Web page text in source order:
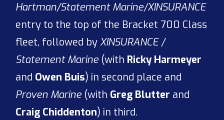
Hartman/Statement Marine/XINSURANCE
entry to the top of the Bracket 700 Class
fleet, followed by XINSURANCE /
Statement Marine(with Ricky Harmeyer
and Owen Buis) in second place and
Proven Marine(with Greg Blutter and
Craig Chiddenton) in third.